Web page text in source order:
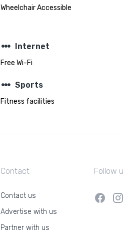
Wheelchair Accessible
steppers Internet
Free Wi-Fi
steppers Sports
Fitness facilities
Contact
Contact us
Advertise with us
Partner with us
Follow